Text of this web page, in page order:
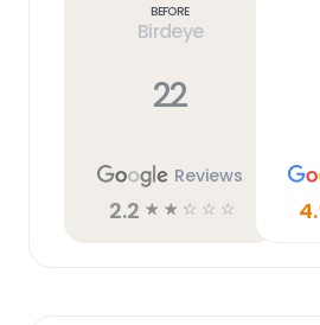
Before
Birdeye
22
Reviews
2.2 ☆ ☆ ☆ ☆ ☆